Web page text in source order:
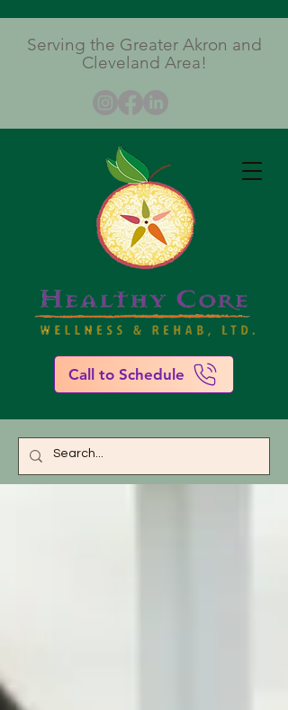
Serving the Greater Akron and
Cleveland Area!
Call to Schedule